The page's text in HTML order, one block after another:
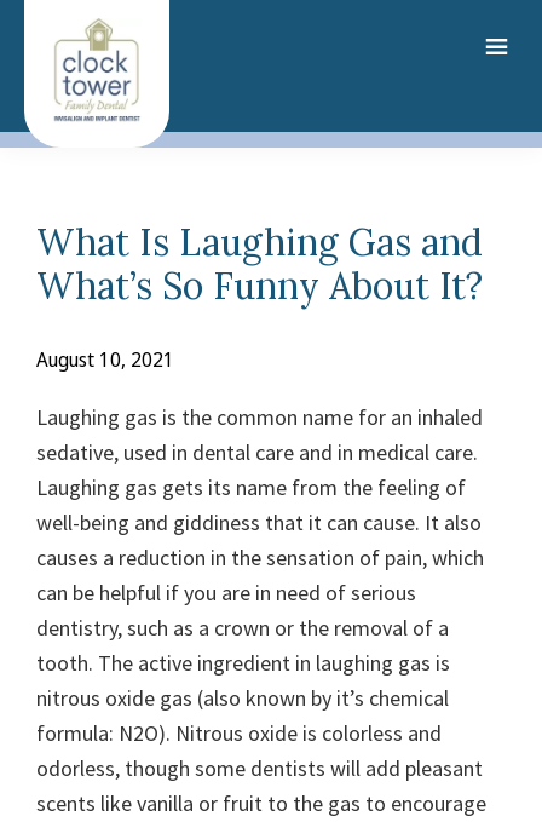
content
What Is Laughing Gas and
What’s So Funny About It?
August 10, 2021
Laughing gas is the common name for an inhaled
sedative, used in dental care and in medical care.
Laughing gas gets its name from the feeling of
well-being and giddiness that it can cause. It also
causes a reduction in the sensation of pain, which
can be helpful if you are in need of serious
dentistry, such as a crown or the removal of a
tooth. The active ingredient in laughing gas is
nitrous oxide gas (also known by it’s chemical
formula: N2O). Nitrous oxide is colorless and
odorless, though some dentists will add pleasant
scents like vanilla or fruit to the gas to encourage